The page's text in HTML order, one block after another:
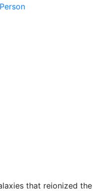
that reionized